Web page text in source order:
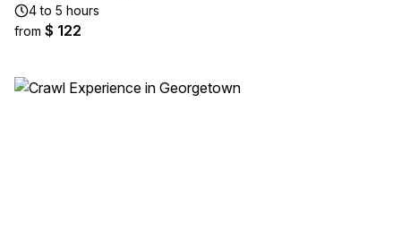
4 to 5 hours
from $ 122